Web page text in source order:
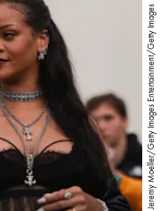
Jeremy Moeller/Getty Images Entertainment/Getty Images